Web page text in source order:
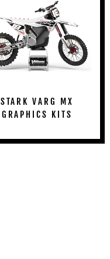
STARK VARG MX
GRAPHICS KITS